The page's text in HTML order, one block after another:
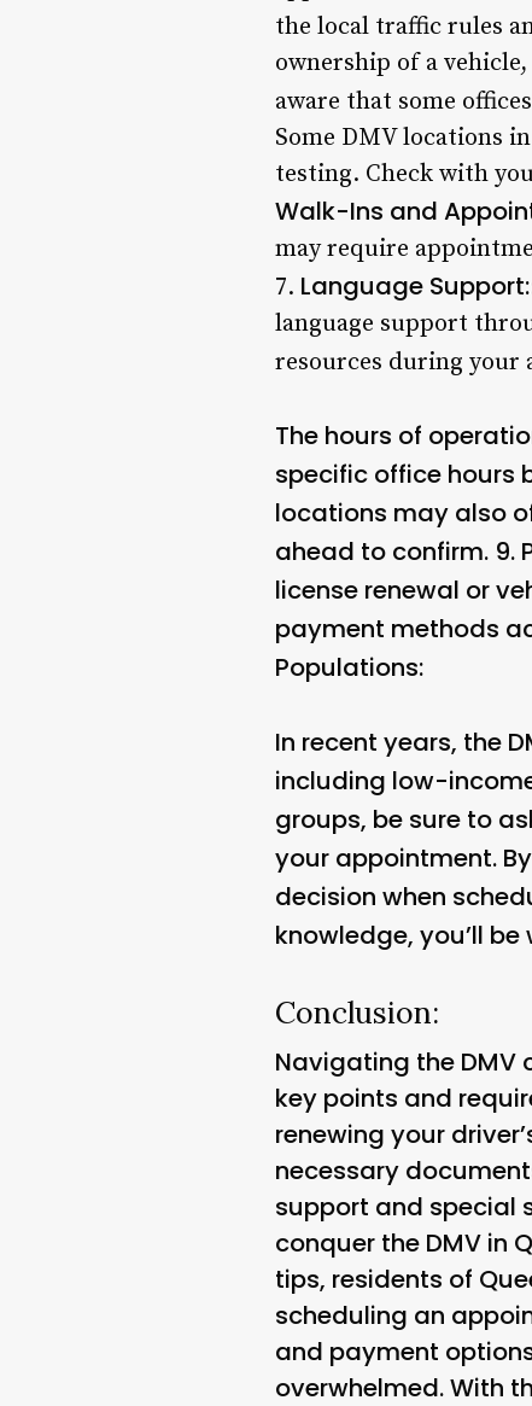
the local traffic rules
ownership of a
aware that some
Some DMV locations
testing. Check with
Walk-Ins and
may require
7. Language Support:
language support
resources during your
The hours of
specific office hours
locations may also
ahead to confirm. 9.
license renewal or
payment methods
Populations:
In recent years, the
including low-
groups, be sure to
your appointment.
decision when
knowledge, you’ll
Conclusion:
Navigating the DMV
key points and
renewing your
necessary
support and special
conquer the DMV in
tips, residents of
scheduling an
and payment
overwhelmed. With